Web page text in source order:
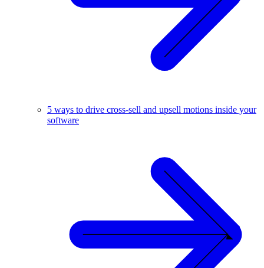
5 ways to drive cross-sell and upsell motions inside your
software